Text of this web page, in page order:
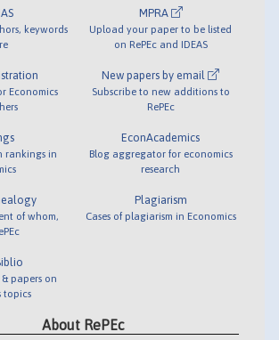
keywords
Economics
rankings in
of whom,
papers on
topics
MPRA
Upload your paper to be listed
on RePEc and IDEAS
New papers by email
Subscribe to new additions to
RePEc
EconAcademics
Blog aggregator for economics
research
Plagiarism
Cases of plagiarism in Economics
About RePEc